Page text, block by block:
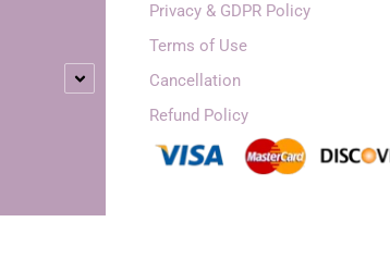
Privacy & GDPR Policy
Terms of Use
Cancellation
Refund Policy